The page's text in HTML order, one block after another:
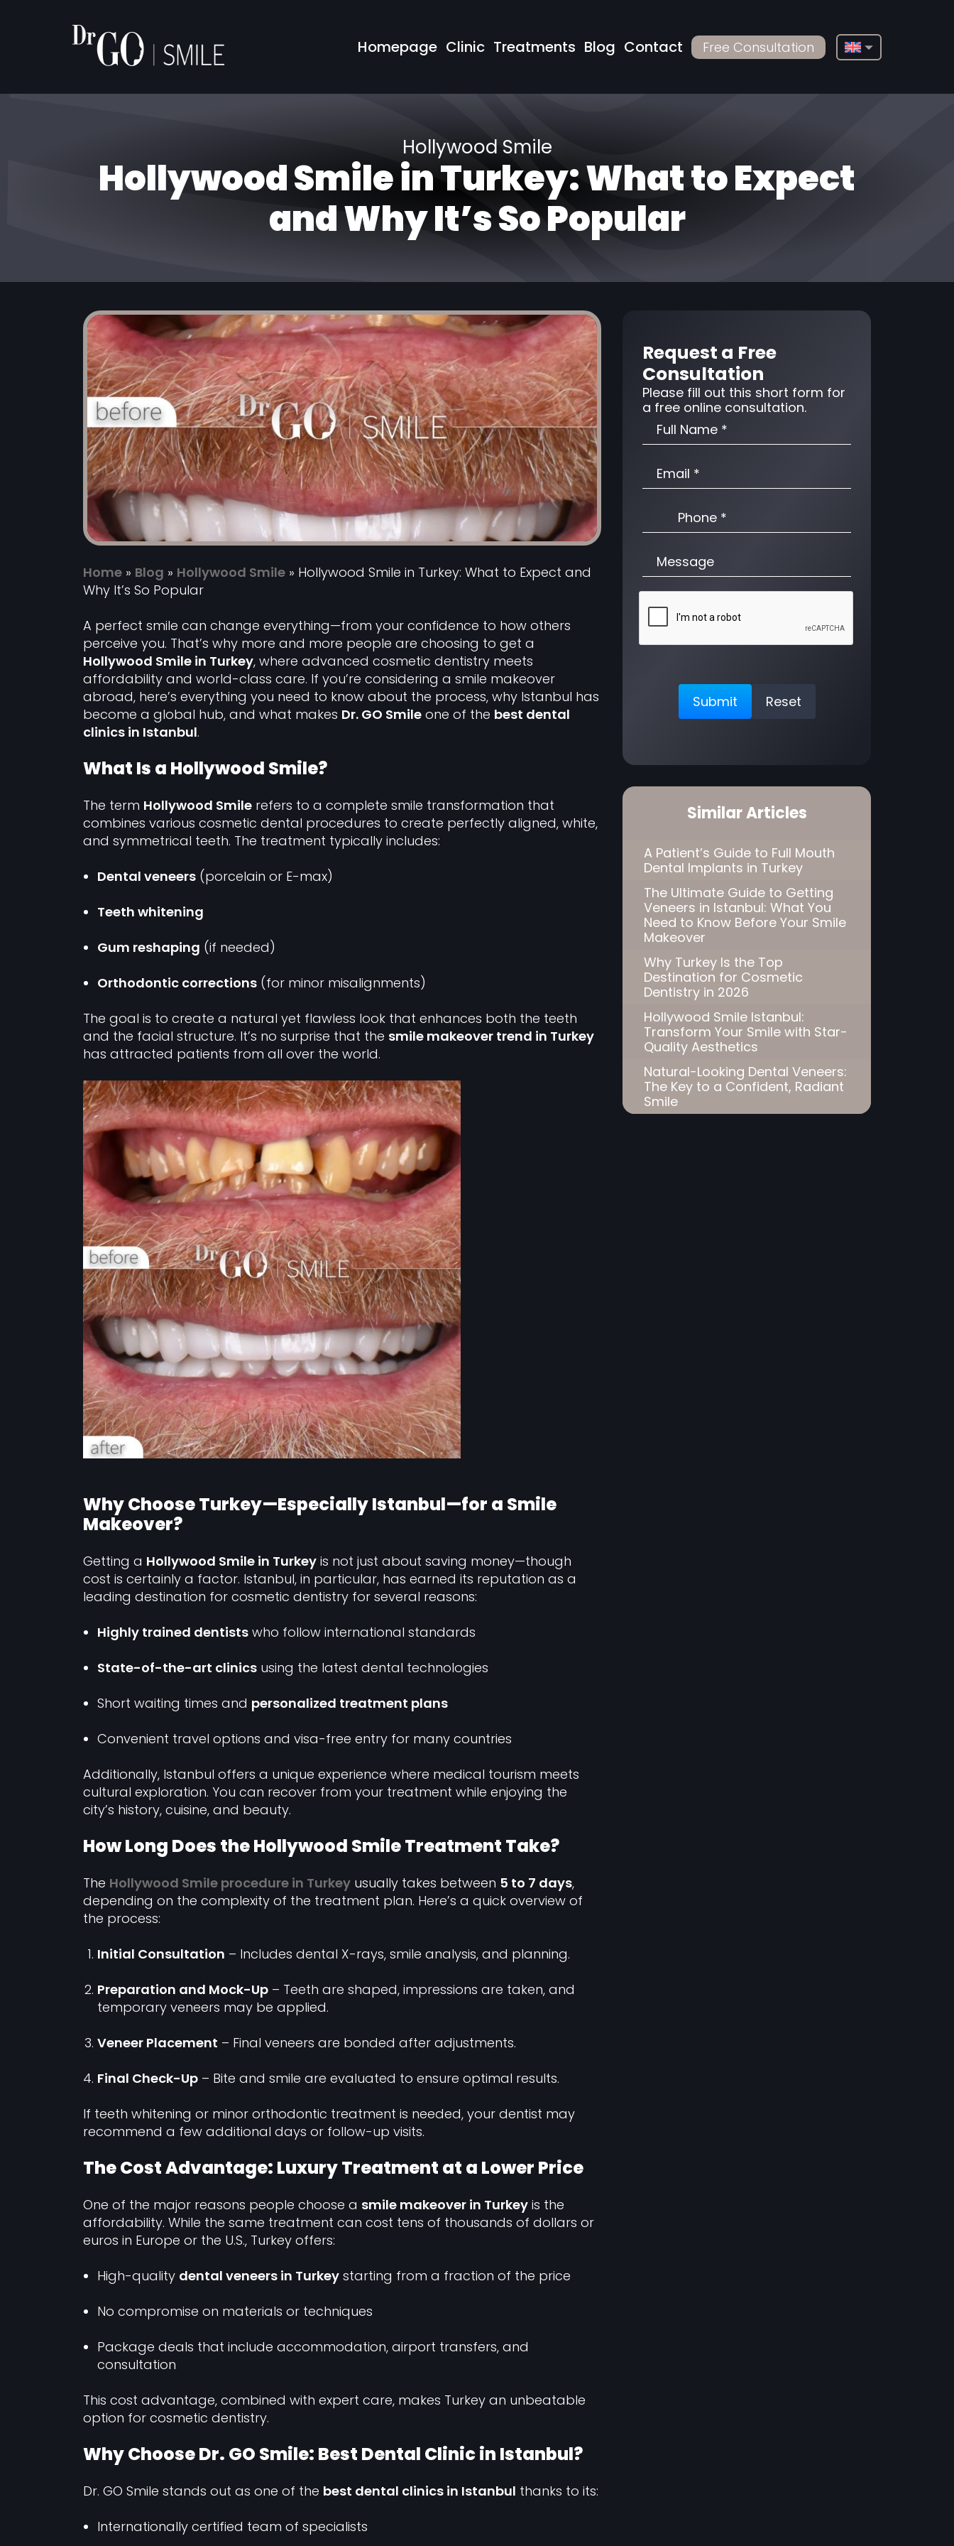
Homepage Clinic Treatments Blog Contact
Free Consultation
Français
Türkçe
العربية
Hollywood Smile
Hollywood Smile in Turkey: What to Expect
and Why It’s So Popular
Home » Blog » Hollywood Smile » Hollywood Smile in Turkey: What to Expect and
Why It’s So Popular
A perfect smile can change everything—from your confidence to how others
perceive you. That’s why more and more people are choosing to get a
Hollywood Smile in Turkey, where advanced cosmetic dentistry meets
affordability and world-class care. If you’re considering a smile makeover
abroad, here’s everything you need to know about the process, why Istanbul has
become a global hub, and what makes Dr. GO Smile one of the best dental
clinics in Istanbul.
What Is a Hollywood Smile?
The term Hollywood Smile refers to a complete smile transformation that
combines various cosmetic dental procedures to create perfectly aligned, white,
and symmetrical teeth. The treatment typically includes:
Dental veneers (porcelain or E-max)
Teeth whitening
Gum reshaping (if needed)
Orthodontic corrections (for minor misalignments)
The goal is to create a natural yet flawless look that enhances both the teeth
and the facial structure. It’s no surprise that the smile makeover trend in Turkey
has attracted patients from all over the world.
Why Choose Turkey—Especially Istanbul—for a Smile
Makeover?
Getting a Hollywood Smile in Turkey is not just about saving money—though
cost is certainly a factor. Istanbul, in particular, has earned its reputation as a
leading destination for cosmetic dentistry for several reasons:
Highly trained dentists who follow international standards
State-of-the-art clinics using the latest dental technologies
Short waiting times and personalized treatment plans
Convenient travel options and visa-free entry for many countries
Additionally, Istanbul offers a unique experience where medical tourism meets
cultural exploration. You can recover from your treatment while enjoying the
city’s history, cuisine, and beauty.
How Long Does the Hollywood Smile Treatment Take?
The Hollywood Smile procedure in Turkey usually takes between 5 to 7 days,
depending on the complexity of the treatment plan. Here’s a quick overview of
the process:
Initial Consultation – Includes dental X-rays, smile analysis, and planning.
Preparation and Mock-Up – Teeth are shaped, impressions are taken, and
temporary veneers may be applied.
Veneer Placement – Final veneers are bonded after adjustments.
Final Check-Up – Bite and smile are evaluated to ensure optimal results.
If teeth whitening or minor orthodontic treatment is needed, your dentist may
recommend a few additional days or follow-up visits.
The Cost Advantage: Luxury Treatment at a Lower Price
One of the major reasons people choose a smile makeover in Turkey is the
affordability. While the same treatment can cost tens of thousands of dollars or
euros in Europe or the U.S., Turkey offers:
High-quality dental veneers in Turkey starting from a fraction of the price
No compromise on materials or techniques
Package deals that include accommodation, airport transfers, and
consultation
This cost advantage, combined with expert care, makes Turkey an unbeatable
option for cosmetic dentistry.
Why Choose Dr. GO Smile: Best Dental Clinic in Istanbul?
Dr. GO Smile stands out as one of the best dental clinics in Istanbul thanks to its:
Internationally certified team of specialists
Request a Free
Consultation
Please fill out this short form for
a free online consultation.
Similar Articles
A Patient’s Guide to Full Mouth
Dental Implants in Turkey
The Ultimate Guide to Getting
Veneers in Istanbul: What You
Need to Know Before Your Smile
Makeover
Why Turkey Is the Top
Destination for Cosmetic
Dentistry in 2026
Hollywood Smile Istanbul:
Transform Your Smile with Star-
Quality Aesthetics
Natural-Looking Dental Veneers:
The Key to a Confident, Radiant
Smile